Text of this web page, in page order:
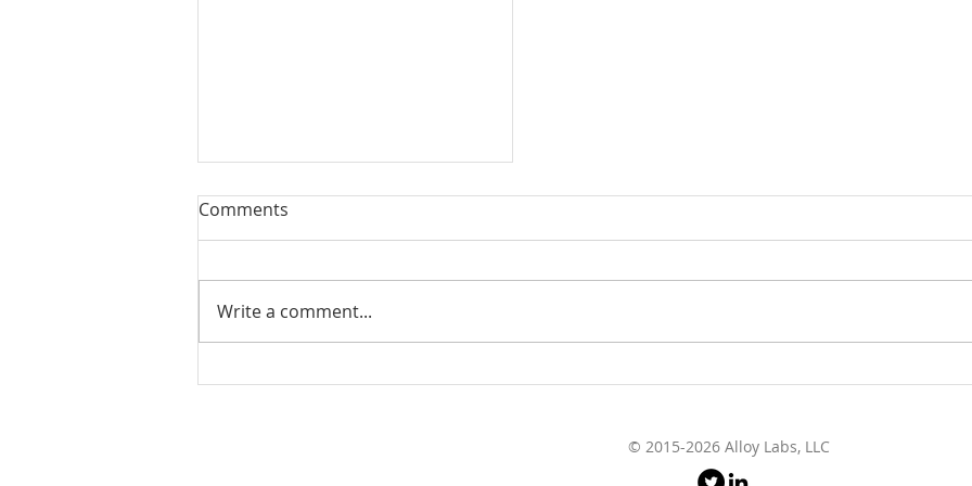
Back to Relationship
Comments
Write a comment...
© 2015-2026 Alloy Labs, LLC